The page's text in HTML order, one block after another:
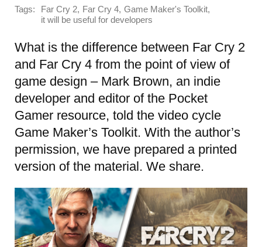
Tags: Far Cry 2, Far Cry 4, Game Maker's Toolkit,
it will be useful for developers
What is the difference between Far Cry 2
and Far Cry 4 from the point of view of
game design – Mark Brown, an indie
developer and editor of the Pocket
Gamer resource, told the video cycle
Game Maker’s Toolkit. With the author’s
permission, we have prepared a printed
version of the material. We share.